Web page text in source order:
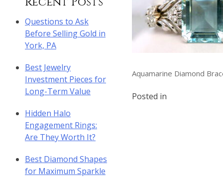
Aquamarine Diamond
Posted in
Questions to Ask
Before Selling Gold in
York, PA
Best Jewelry
Investment Pieces for
Long-Term Value
Hidden Halo
Engagement Rings:
Are They Worth It?
Best Diamond Shapes
for Maximum Sparkle